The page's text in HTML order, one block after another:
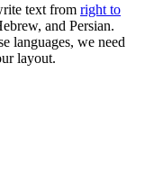
text from right to
and Persian.
languages, we need
layout.